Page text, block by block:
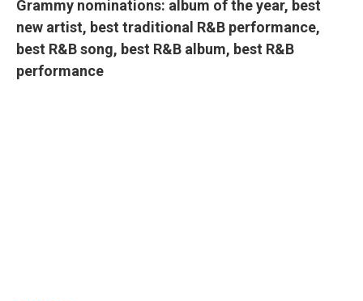
Grammy nominations: album of the year, best
new artist, best traditional R&B performance,
best R&B song, best R&B album, best R&B
performance